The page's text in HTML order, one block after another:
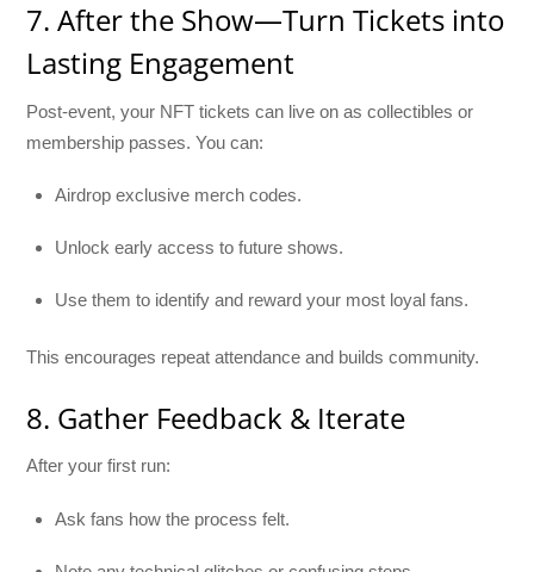
7. After the Show—Turn Tickets into
Lasting Engagement
Post-event, your NFT tickets can live on as collectibles or
membership passes. You can:
Airdrop exclusive merch codes.
Unlock early access to future shows.
Use them to identify and reward your most loyal fans.
This encourages repeat attendance and builds community.
8. Gather Feedback & Iterate
After your first run:
Ask fans how the process felt.